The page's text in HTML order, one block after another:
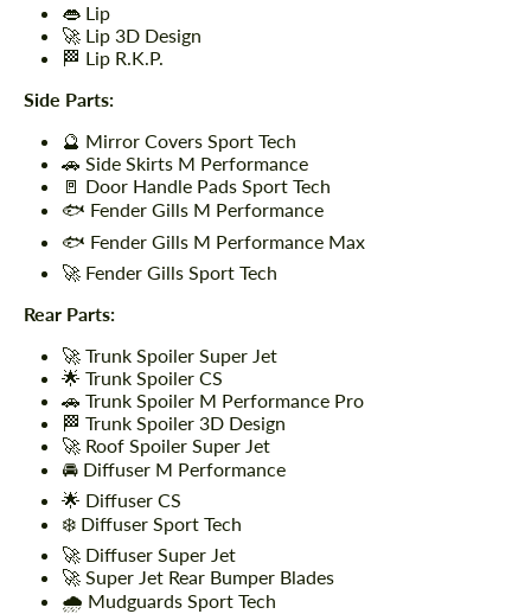
👄 Lip
🚀 Lip 3D Design
🏁 Lip R.K.P.
Side Parts:
🔮 Mirror Covers Sport Tech
🚗 Side Skirts M Performance
🚪 Door Handle Pads Sport Tech
🐟 Fender Gills M Performance
🐟 Fender Gills M Performance Max
🚀 Fender Gills Sport Tech
Rear Parts:
🚀 Trunk Spoiler Super Jet
🌟 Trunk Spoiler CS
🚗 Trunk Spoiler M Performance Pro
🏁 Trunk Spoiler 3D Design
🚀 Roof Spoiler Super Jet
🚘 Diffuser M Performance
🌟 Diffuser CS
❄️ Diffuser Sport Tech
🚀 Diffuser Super Jet
🚀 Super Jet Rear Bumper Blades
🌧️ Mudguards Sport Tech